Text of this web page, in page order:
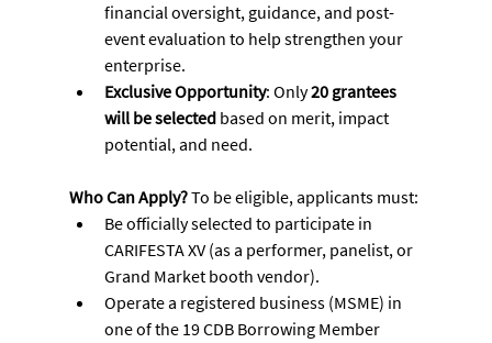
financial oversight, guidance, and post-
event evaluation to help strengthen your
enterprise.
Exclusive Opportunity: Only 20 grantees
will be selected based on merit, impact
potential, and need.
Who Can Apply? To be eligible, applicants must:
Be officially selected to participate in
CARIFESTA XV (as a performer, panelist, or
Grand Market booth vendor).
Operate a registered business (MSME) in
one of the 19 CDB Borrowing Member